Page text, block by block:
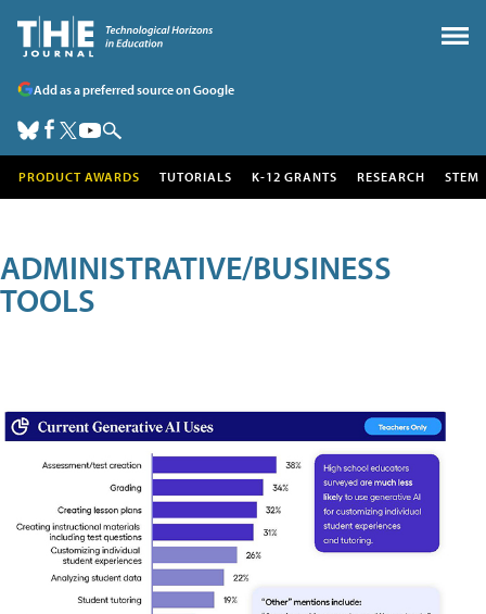
Add as a preferred source on Google
PRODUCT AWARDS TUTORIALS K-12 GRANTS RESEARCH STEM
ADMINISTRATIVE/BUSINESS
TOOLS